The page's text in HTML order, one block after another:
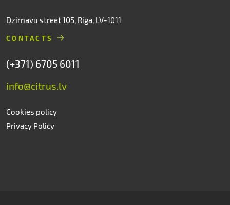
Dzirnavu street 105, Riga, LV-1011
CONTACTS
(+371) 6705 6011
info@citrus.lv
Cookies policy
Privacy Policy